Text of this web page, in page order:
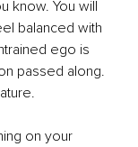
know. You will
balanced with
ego is
passed along.
on your